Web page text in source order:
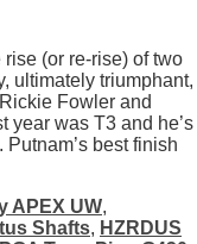
(or re-rise) of two
ultimately triumphant,
Fowler and
year was T3 and he’s
best finish
APEX UW,
Shafts, HZRDUS